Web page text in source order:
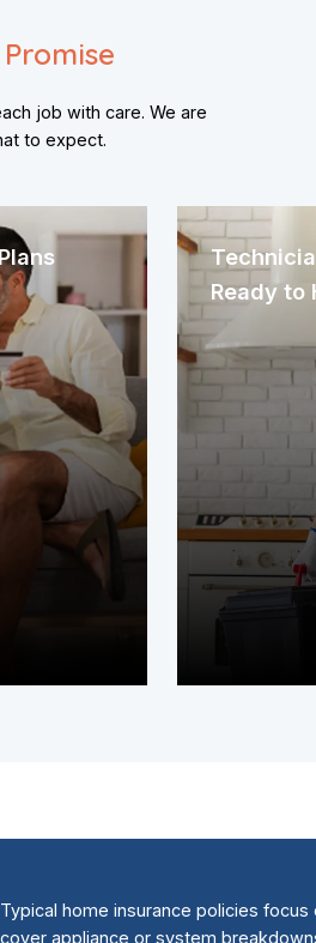
job with care. We are
to expect.
to
fitting
to balance
Ready to
We
area and
their
Typical home insurance policies
cover appliance or system